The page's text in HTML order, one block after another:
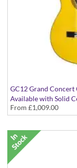
GC12 Grand Concert
Available with Solid
From £1,009.00